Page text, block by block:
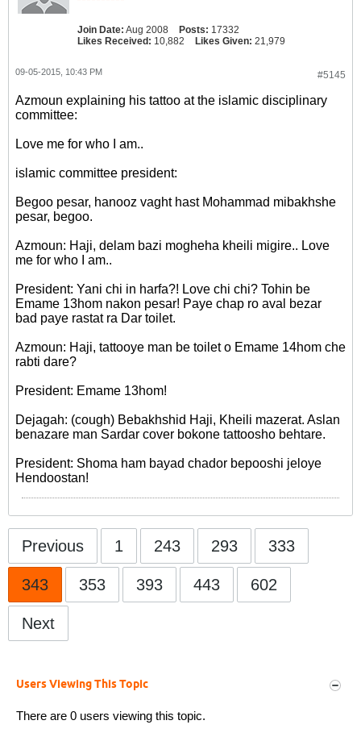
Join Date: Aug 2008 Posts: 17332
Likes Received: 10,882 Likes Given: 21,979
#5145
09-05-2015, 10:43 PM
Azmoun explaining his tattoo at the islamic disciplinary
committee:
Love me for who I am..
islamic committee president:
Begoo pesar, hanooz vaght hast Mohammad mibakhshe
pesar, begoo.
Azmoun: Haji, delam bazi mogheha kheili migire.. Love
me for who I am..
President: Yani chi in harfa?! Love chi chi? Tohin be
Emame 13hom nakon pesar! Paye chap ro aval bezar
bad paye rastat ra Dar toilet.
Azmoun: Haji, tattooye man be toilet o Emame 14hom che
rabti dare?
President: Emame 13hom!
Dejagah: (cough) Bebakhshid Haji, Kheili mazerat. Aslan
benazare man Sardar cover bokone tattoosho behtare.
President: Shoma ham bayad chador bepooshi jeloye
Hendoostan!
Previous 1 243 293 333
343 353 393 443 602
Next
Users Viewing This Topic
There are 0 users viewing this topic.